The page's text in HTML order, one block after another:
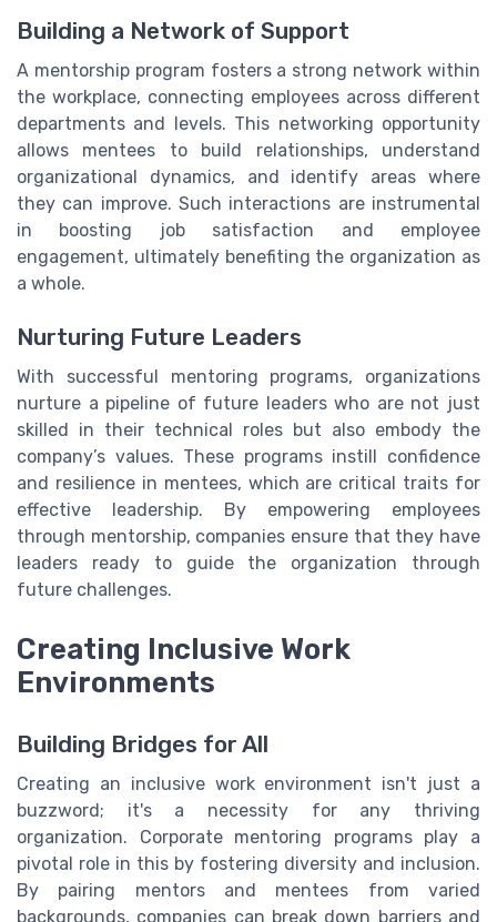
Building a Network of Support
A mentorship program fosters a strong network within
the workplace, connecting employees across different
departments and levels. This networking opportunity
allows mentees to build relationships, understand
organizational dynamics, and identify areas where
they can improve. Such interactions are instrumental
in boosting job satisfaction and employee
engagement, ultimately benefiting the organization as
a whole.
Nurturing Future Leaders
With successful mentoring programs, organizations
nurture a pipeline of future leaders who are not just
skilled in their technical roles but also embody the
company’s values. These programs instill confidence
and resilience in mentees, which are critical traits for
effective leadership. By empowering employees
through mentorship, companies ensure that they have
leaders ready to guide the organization through
future challenges.
Creating Inclusive Work
Environments
Building Bridges for All
Creating an inclusive work environment isn't just a
buzzword; it's a necessity for any thriving
organization. Corporate mentoring programs play a
pivotal role in this by fostering diversity and inclusion.
By pairing mentors and mentees from varied
backgrounds, companies can break down barriers and